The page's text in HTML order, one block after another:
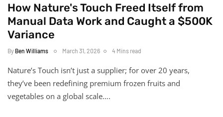
How Nature's Touch Freed Itself from
Manual Data Work and Caught a $500K
Variance
By Ben Williams March 31, 2026 4 Mins read
Nature’s Touch isn’t just a supplier; for over 20 years,
they’ve been redefining premium frozen fruits and
vegetables on a global scale….